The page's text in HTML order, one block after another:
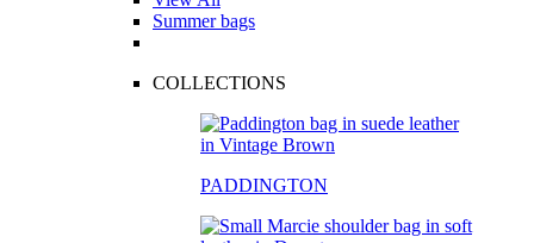
Summer bags
COLLECTIONS
PADDINGTON